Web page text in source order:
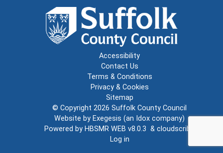
Accessibility
Contact Us
Terms & Conditions
Privacy & Cookies
Sitemap
© Copyright 2026 Suffolk County Council
Website by Exegesis (an Idox company)
Powered by HBSMR WEB v8.0.3 & cloudscribe
Log in